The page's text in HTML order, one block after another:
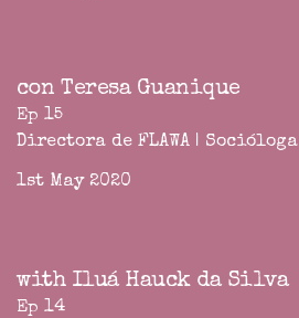
con Teresa Guanique
Ep 15
Directora de FLAWA | Socióloga
1st May 2020
with Iluá Hauck da Silva
Ep 14